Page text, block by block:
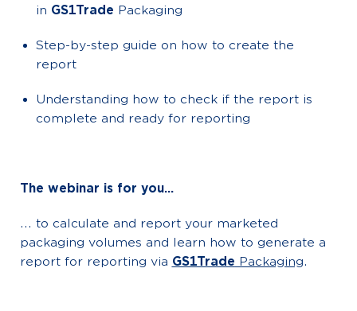
in GS1Trade Packaging
Step-by-step guide on how to create the
report
Understanding how to check if the report is
complete and ready for reporting
The webinar is for you...
... to calculate and report your marketed
packaging volumes and learn how to generate a
report for reporting via GS1Trade Packaging.